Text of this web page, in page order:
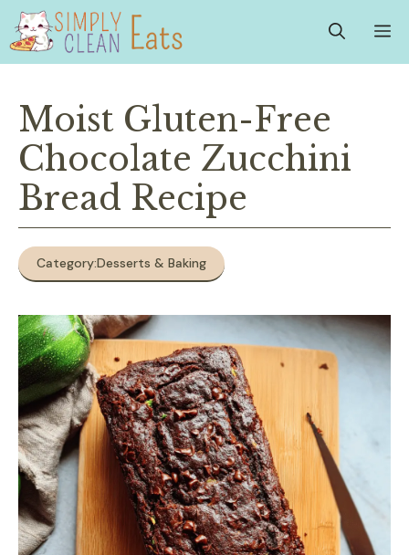
Skip
content
Moist Gluten-Free
Chocolate Zucchini
Bread Recipe
Category:Desserts & Baking